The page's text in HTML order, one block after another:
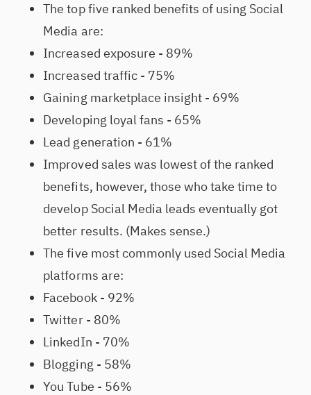
The top five ranked benefits of using Social
Media are:
Increased exposure - 89%
Increased traffic - 75%
Gaining marketplace insight - 69%
Developing loyal fans - 65%
Lead generation - 61%
Improved sales was lowest of the ranked
benefits, however, those who take time to
develop Social Media leads eventually got
better results. (Makes sense.)
The five most commonly used Social Media
platforms are:
Facebook - 92%
Twitter - 80%
LinkedIn - 70%
Blogging - 58%
You Tube - 56%